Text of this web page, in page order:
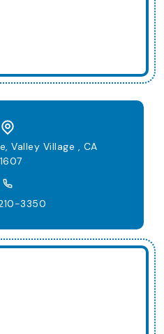
Valley Village , CA
3350